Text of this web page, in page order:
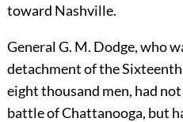
toward Nashville.
General G. M. Dodge, who
detachment of the
eight thousand men, had
battle of Chattanooga, but